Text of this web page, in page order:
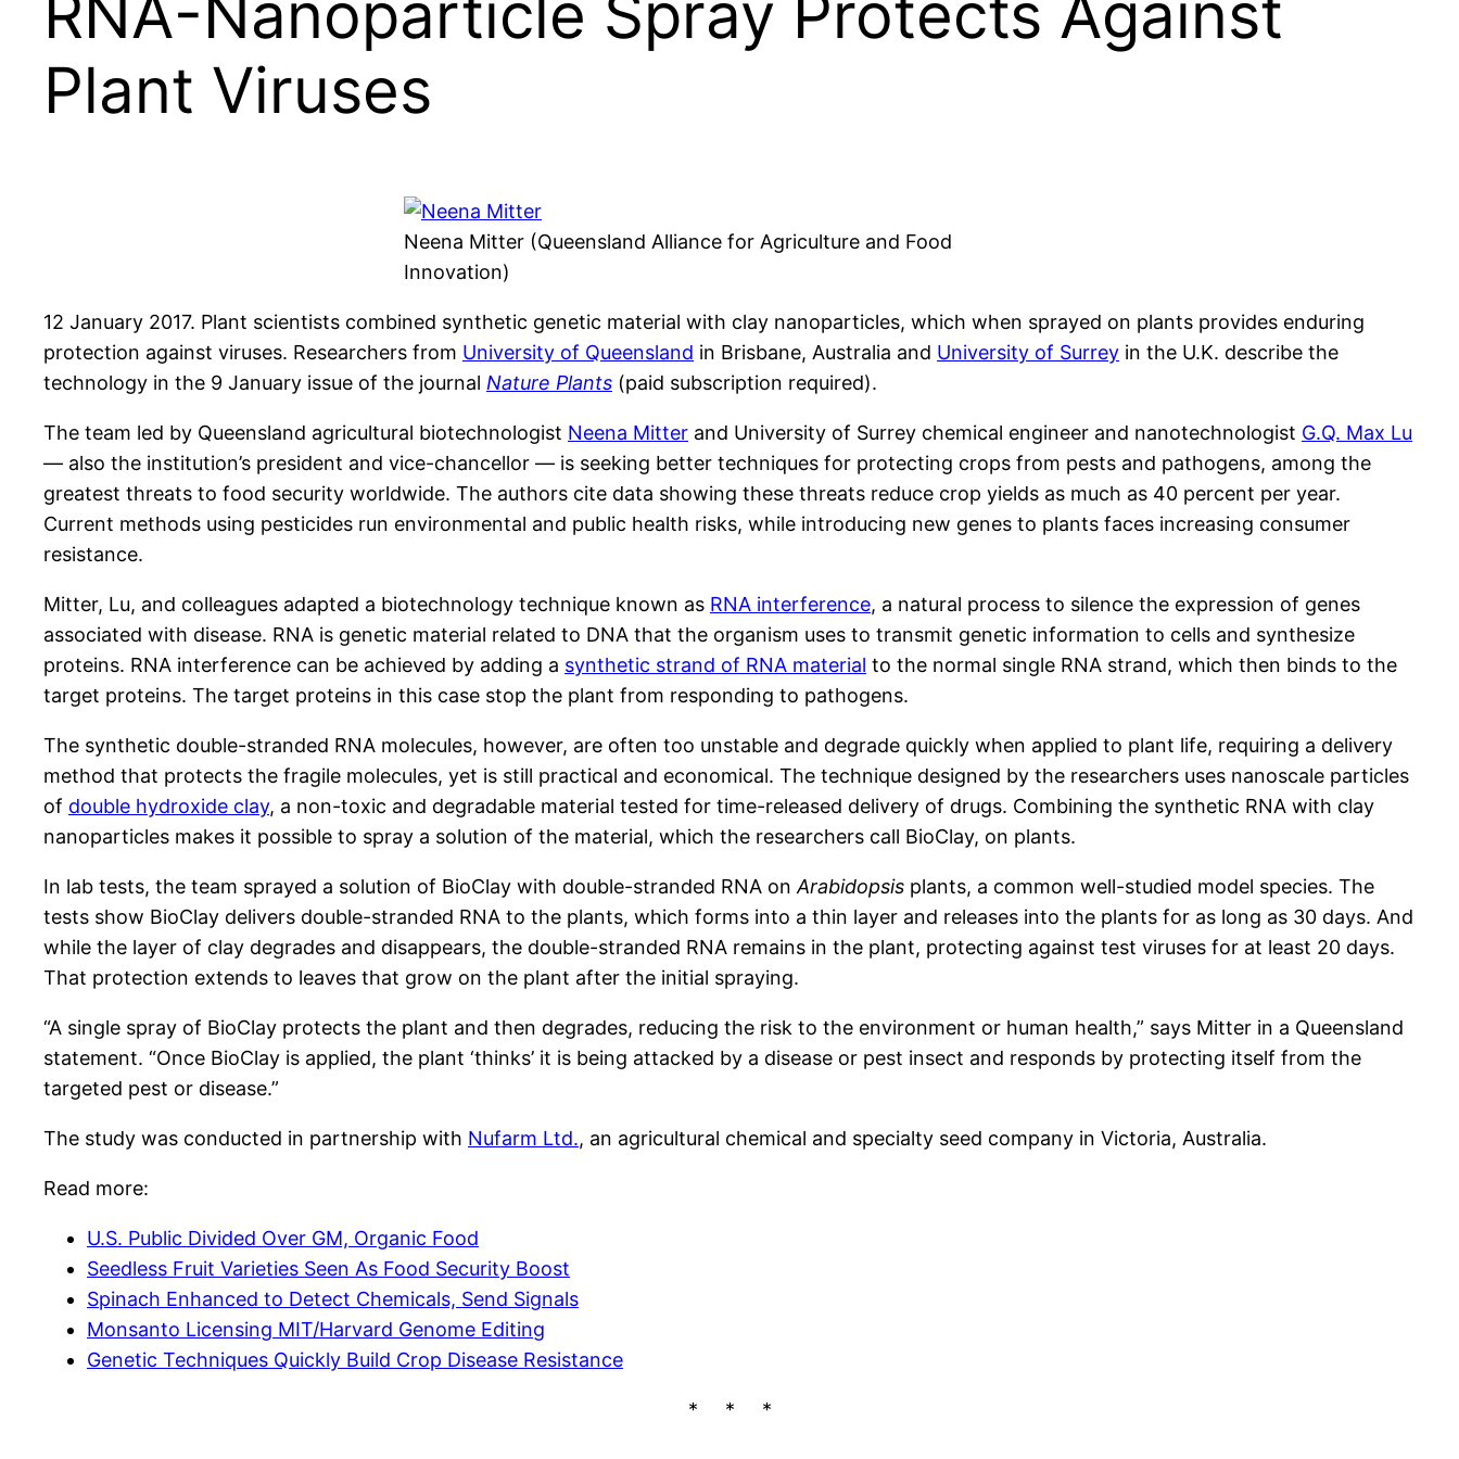
Plant Viruses
Neena Mitter (Queensland Alliance for Agriculture and Food
Innovation)
12 January 2017. Plant scientists combined synthetic genetic material with clay nanoparticles, which when sprayed on plants provides enduring
protection against viruses. Researchers from University of Queensland in Brisbane, Australia and University of Surrey in the U.K. describe the
technology in the 9 January issue of the journal Nature Plants (paid subscription required).
The team led by Queensland agricultural biotechnologist Neena Mitter and University of Surrey chemical engineer and nanotechnologist G.Q. Max Lu
— also the institution’s president and vice-chancellor — is seeking better techniques for protecting crops from pests and pathogens, among the
greatest threats to food security worldwide. The authors cite data showing these threats reduce crop yields as much as 40 percent per year.
Current methods using pesticides run environmental and public health risks, while introducing new genes to plants faces increasing consumer
resistance.
Mitter, Lu, and colleagues adapted a biotechnology technique known as RNA interference, a natural process to silence the expression of genes
associated with disease. RNA is genetic material related to DNA that the organism uses to transmit genetic information to cells and synthesize
proteins. RNA interference can be achieved by adding a synthetic strand of RNA material to the normal single RNA strand, which then binds to the
target proteins. The target proteins in this case stop the plant from responding to pathogens.
The synthetic double-stranded RNA molecules, however, are often too unstable and degrade quickly when applied to plant life, requiring a delivery
method that protects the fragile molecules, yet is still practical and economical. The technique designed by the researchers uses nanoscale particles
of double hydroxide clay, a non-toxic and degradable material tested for time-released delivery of drugs. Combining the synthetic RNA with clay
nanoparticles makes it possible to spray a solution of the material, which the researchers call BioClay, on plants.
In lab tests, the team sprayed a solution of BioClay with double-stranded RNA onArabidopsis plants, a common well-studied model species. The
tests show BioClay delivers double-stranded RNA to the plants, which forms into a thin layer and releases into the plants for as long as 30 days. And
while the layer of clay degrades and disappears, the double-stranded RNA remains in the plant, protecting against test viruses for at least 20 days.
That protection extends to leaves that grow on the plant after the initial spraying.
“A single spray of BioClay protects the plant and then degrades, reducing the risk to the environment or human health,” says Mitter in a Queensland
statement. “Once BioClay is applied, the plant ‘thinks’ it is being attacked by a disease or pest insect and responds by protecting itself from the
targeted pest or disease.”
The study was conducted in partnership with Nufarm Ltd., an agricultural chemical and specialty seed company in Victoria, Australia.
Read more:
U.S. Public Divided Over GM, Organic Food
Seedless Fruit Varieties Seen As Food Security Boost
Spinach Enhanced to Detect Chemicals, Send Signals
Monsanto Licensing MIT/Harvard Genome Editing
Genetic Techniques Quickly Build Crop Disease Resistance
* * *